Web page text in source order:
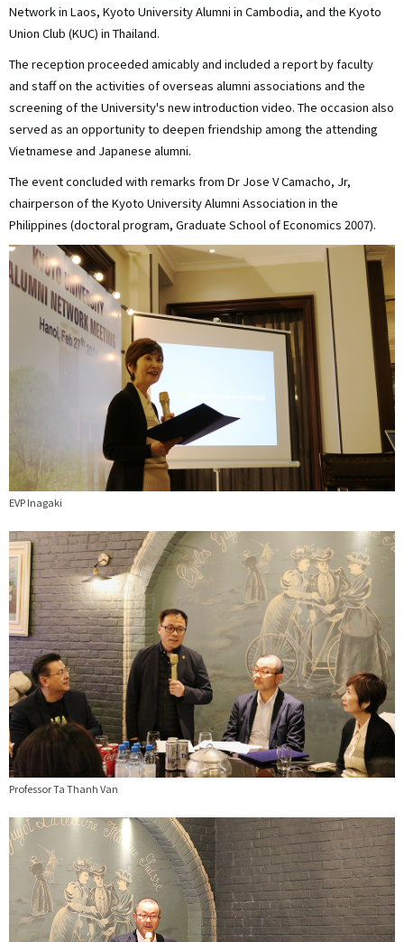
Network in Laos, Kyoto University Alumni in Cambodia, and the Kyoto
Union Club (KUC) in Thailand.
The reception proceeded amicably and included a report by faculty
and staff on the activities of overseas alumni associations and the
screening of the University's new introduction video. The occasion also
served as an opportunity to deepen friendship among the attending
Vietnamese and Japanese alumni.
The event concluded with remarks from Dr Jose V Camacho, Jr,
chairperson of the Kyoto University Alumni Association in the
Philippines (doctoral program, Graduate School of Economics 2007).
EVP Inagaki
Professor Ta Thanh Van